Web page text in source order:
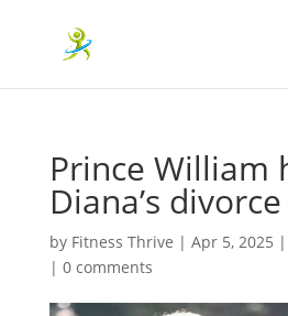
Prince William
Diana’s
by Fitness Thrive | Apr 5, 2025 |
| 0 comments